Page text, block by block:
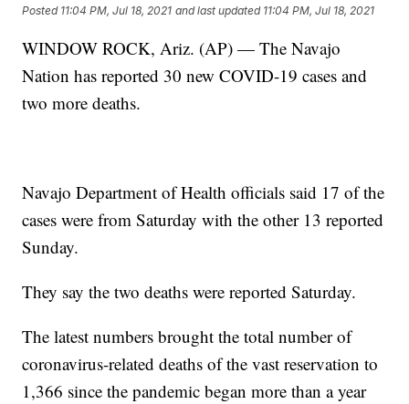
Posted 11:04 PM, Jul 18, 2021 and last updated 11:04 PM, Jul 18, 2021
WINDOW ROCK, Ariz. (AP) — The Navajo
Nation has reported 30 new COVID-19 cases and
two more deaths.
Navajo Department of Health officials said 17 of the
cases were from Saturday with the other 13 reported
Sunday.
They say the two deaths were reported Saturday.
The latest numbers brought the total number of
coronavirus-related deaths of the vast reservation to
1,366 since the pandemic began more than a year